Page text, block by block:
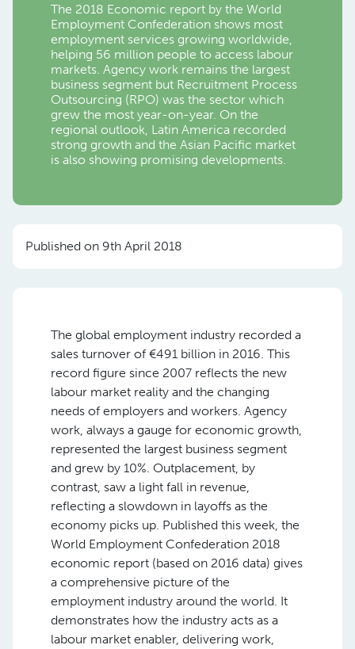
The 2018 Economic report by the World
Employment Confederation shows most
employment services growing worldwide,
helping 56 million people to access labour
markets. Agency work remains the largest
business segment but Recruitment Process
Outsourcing (RPO) was the sector which
grew the most year-on-year. On the
regional outlook, Latin America recorded
strong growth and the Asian Pacific market
is also showing promising developments.
Published on 9th April 2018
The global employment industry recorded a
sales turnover of €491 billion in 2016. This
record figure since 2007 reflects the new
labour market reality and the changing
needs of employers and workers. Agency
work, always a gauge for economic growth,
represented the largest business segment
and grew by 10%. Outplacement, by
contrast, saw a light fall in revenue,
reflecting a slowdown in layoffs as the
economy picks up. Published this week, the
World Employment Confederation 2018
economic report (based on 2016 data) gives
a comprehensive picture of the
employment industry around the world. It
demonstrates how the industry acts as a
labour market enabler, delivering work,